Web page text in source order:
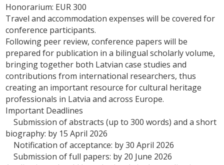
Honorarium: EUR 300
Travel and accommodation expenses will be covered for
conference participants.
Following peer review, conference papers will be
prepared for publication in a bilingual scholarly volume,
bringing together both Latvian case studies and
contributions from international researchers, thus
creating an important resource for cultural heritage
professionals in Latvia and across Europe.
Important Deadlines
Submission of abstracts (up to 300 words) and a short
biography: by 15 April 2026
Notification of acceptance: by 30 April 2026
Submission of full papers: by 20 June 2026